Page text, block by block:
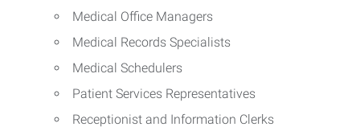
Medical Office Managers
Medical Records Specialists
Medical Schedulers
Patient Services Representatives
Receptionist and Information Clerks